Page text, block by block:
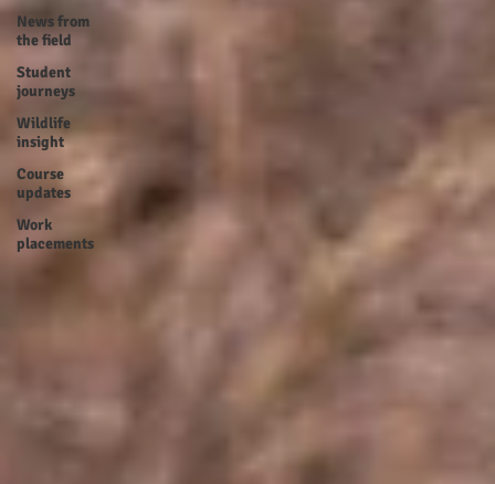
News from
the field
Student
journeys
Wildlife
insight
Course
updates
Work
placements